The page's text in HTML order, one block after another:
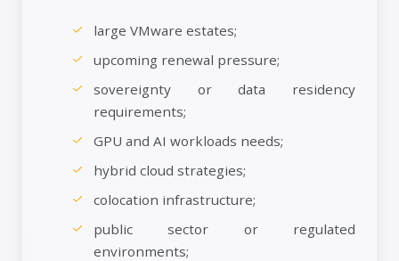
large VMware estates;
upcoming renewal pressure;
sovereignty or data residency
requirements;
GPU and AI workloads needs;
hybrid cloud strategies;
colocation infrastructure;
public sector or regulated
environments;